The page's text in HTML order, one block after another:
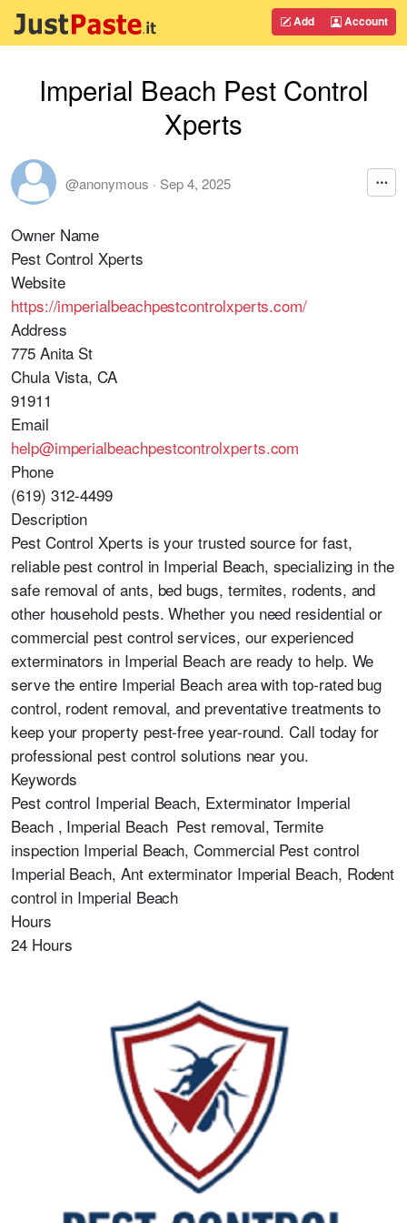
Add Account
Imperial Beach Pest Control
Xperts
@anonymous · Sep 4, 2025
Owner Name
Pest Control Xperts
Website
https://imperialbeachpestcontrolxperts.com/
Address
775 Anita St
Chula Vista, CA
91911
Email
help@imperialbeachpestcontrolxperts.com
Phone
(619) 312-4499
Description
Pest Control Xperts is your trusted source for fast,
reliable pest control in Imperial Beach, specializing in the
safe removal of ants, bed bugs, termites, rodents, and
other household pests. Whether you need residential or
commercial pest control services, our experienced
exterminators in Imperial Beach are ready to help. We
serve the entire Imperial Beach area with top-rated bug
control, rodent removal, and preventative treatments to
keep your property pest-free year-round. Call today for
professional pest control solutions near you.
Keywords
Pest control Imperial Beach, Exterminator Imperial
Beach , Imperial Beach Pest removal, Termite
inspection Imperial Beach, Commercial Pest control
Imperial Beach, Ant exterminator Imperial Beach, Rodent
control in Imperial Beach
Hours
24 Hours